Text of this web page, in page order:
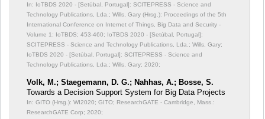
In: IoTBDS 2020 - [Setúbal, Portugal]: SCITEPRESS - Science and
Technology Publications, Lda.; Wills, Gary (Hrsg.): Proceedings of the 5th
International Conference on Internet of Things, Big Data and Security -
Volume 1: IoTBDS; 453-460; IoTBDS 2020 - [Setúbal, Portugal]:
SCITEPRESS - Science and Technology Publications, Lda.; Wills, Gary;
IoTBDS 2020 - [Setúbal, Portugal]: SCITEPRESS - Science and
Technology Publications, Lda.; Wills, Gary; 2020;
Volk, M.; Staegemann, D. G.; Nahhas, A.; Bosse, S.
Towards a Decision Support System for Big Data Projects
In: GITO (Hrsg.): WI2020; GITO; ResearchGATE - Cambridge, Mass.:
ResearchGATE Corp; 2020;